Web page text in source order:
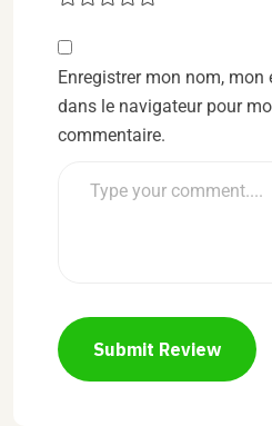
Enregistrer mon nom, mon
dans le navigateur pour
commentaire.
Submit Review